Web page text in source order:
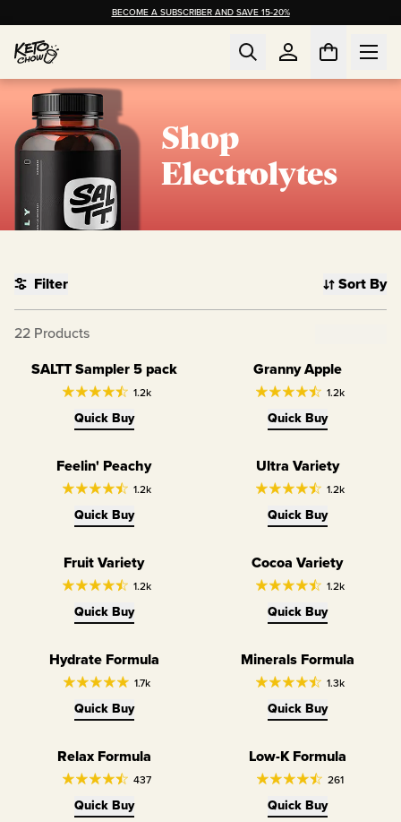
BECOME A SUBSCRIBER AND SAVE 15-20%
Shop
Electrolytes
Filter Sort By
22 Products
Variety Pack
SALTT Sampler 5 pack
1.2k
Quick Buy
Granny Apple
1.2k
Quick Buy
Feelin' Peachy
1.2k
Quick Buy
Variety Pack
Ultra Variety
1.2k
Quick Buy
Variety PackFruit Variety
1.2k
Quick Buy
Variety Pack
Cocoa Variety
1.2k
Quick Buy
Hydrate
Hydrate Formula
1.7k
Quick Buy
Minerals
Minerals Formula
1.3k
Quick Buy
RelaxRelax Formula
437
Quick Buy
LowKLow-K Formula
261
Quick Buy